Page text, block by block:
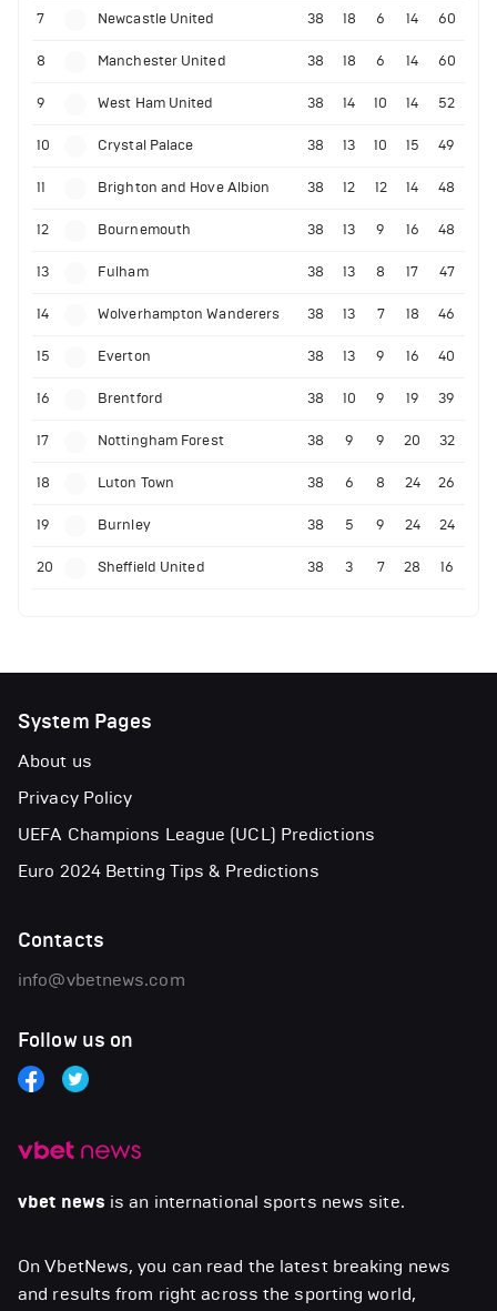
7 Newcastle United 38 18 6 14 60
8 Manchester United 38 18 6 14 60
9 West Ham United 38 14 10 14 52
10 Crystal Palace 38 13 10 15 49
11 Brighton and Hove Albion 38 12 12 14 48
12 Bournemouth 38 13 9 16 48
13 Fulham 38 13 8 17 47
14 Wolverhampton Wanderers 38 13 7 18 46
15 Everton 38 13 9 16 40
16 Brentford 38 10 9 19 39
17 Nottingham Forest 38 9 9 20 32
18 Luton Town 38 6 8 24 26
19 Burnley 38 5 9 24 24
20 Sheffield United 38 3 7 28 16
vbet news is an international sports news site.
On VbetNews, you can read the latest breaking news
and results from right across the sporting world,
System Pages
About us
Privacy Policy
UEFA Champions League (UCL) Predictions
Euro 2024 Betting Tips & Predictions
Contacts
info@vbetnews.com
Follow us on